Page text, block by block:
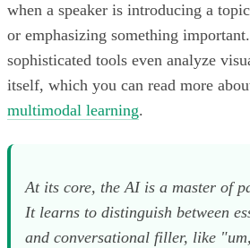
when a speaker is introducing a
or emphasizing something
sophisticated tools even analyze
itself, which you can read more
multimodal learning.
At its core, the AI is a master of
It learns to distinguish between
and conversational filler, like